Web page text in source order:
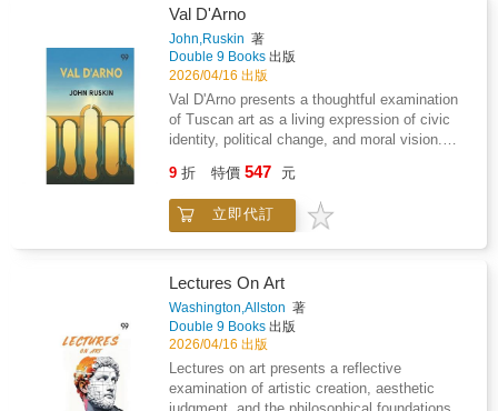
of a local farmer's market, including: Fresh-
baked bread, pastries, and baskets of
produceHoney jars, handmade goods, and
artisan market tablesFlower wraps, potted
herbs, and outdoor stall displaysCheese
boards, tote bags, crates, signs, and cozy
market detailsRelaxing scenes designed to
feel warm, nostalgic, and easy to loveBook
features51 hand-drawn illustrations with bold,
so you do not lose the artwork on the
backThick premium paper to help reduce
bleed-through from pens and markers8.5 x 8.5
and color anywhereClean, high-contrast
designs that are easy on the eyes and
satisfying to completeCozy Girl's Farmer's
Market is more than a coloring book. It is a
basket full of the little things that make life
feel slower, sweeter, and worth savoring.If you
premium paper to help prevent marker bleed-
through.Square 8.5" x 8.5" format that is easy
to handle while sitting on the couch.Bold, high-
contrast lines that make every finished page
look polished and professional.Relax without
the frustrationForget the tiny, complicated
patterns that cause eye strain and take weeks
into a steady rhythm as you choose your
favorite earthy hues for wicker baskets and
wildflower bouquets.Artistry made
to relax before bed. You will feel the tension
leave your shoulders as you focus on the
tactile shapes of vintage kiln tiles and garden
tools.A break from digital noiseTrade your
scrolling habit for a hands-on hobby that gives
you something to show for your time. These
pages are perfect for displaying in a simple
without worrying about the next page.What
you will find inside: 51 hand-drawn scenes of
Italian summer style and coastal
landscapes.Bold, clean lines that make it
easy to stay inside the edges.Large 8.5 by 8.5
inch square format that fits perfectly on your
lap.Thick paper quality that works well with
pencils, markers, or crayons.Your new Sunday
ritualImagine a quiet morning with a latte and
an hour shading a flowing linen dress or a
ceramic bowl while you listen to a
podcast.This book is a simple way to relax
designed to be a quiet hobby that gets you
away from your phone screen for a
while.Professional results for everyoneYou do
not need to be an artist to make these pages
look good. The medium-detail linework is
simple enough to finish in one sitting but
Val D'Arno
John,Ruskin 著
Double 9 Books 出版
2026/04/16 出版
Val D'Arno presents a thoughtful examination
of Tuscan art as a living expression of civic
identity, political change, and moral vision.
and visual design emerged from collective
values rather than isolated genius, revealing a
close relationship between artistic form and
religious influence, and shifting systems of
authority. Art is treated as a record of
communal aspiration, shaped by faith,
governance, and economic purpose. The
discussion highlights the role of artistic
discipline, craftsmanship, and symbolism in
shaping shared meaning, suggesting that
9 折 特價 547 元
立即代訂
Lectures On Art
Washington,Allston 著
Double 9 Books 出版
2026/04/16 出版
Lectures on art presents a reflective
examination of artistic creation, aesthetic